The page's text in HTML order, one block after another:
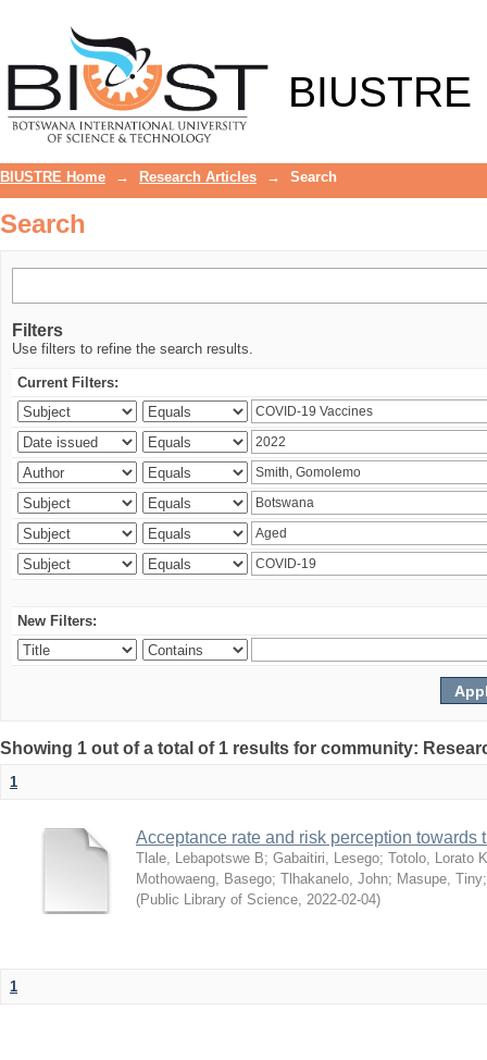
BIUSTRE
BIUSTRE Home → Research Articles → Search
Search
Filters
Use filters to refine the search results.
Current Filters:
New Filters:
Showing 1 out of a total of 1 results for community:
1
Acceptance rate and risk perception
Tlale, Lebapotswe B; Gabaitiri, Lesego; Totolo, Lorato K
Mothowaeng, Basego; Tlhakanelo, John; Masupe, Tiny
(Public Library of Science, 2022-02-04)
1